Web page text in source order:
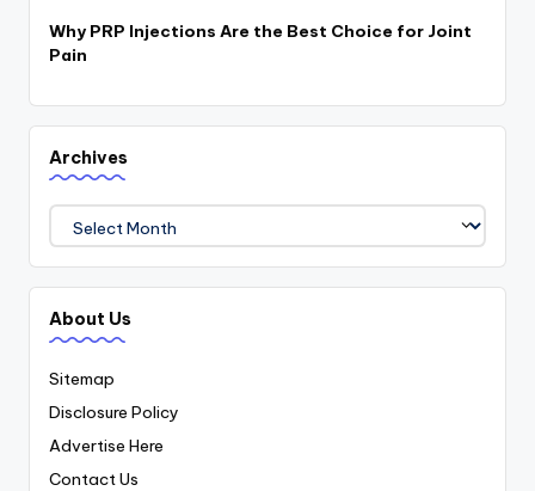
Why PRP Injections Are the Best Choice for Joint
Pain
Archives
About Us
Sitemap
Disclosure Policy
Advertise Here
Contact Us